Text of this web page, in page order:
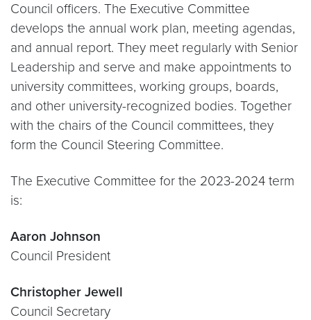
Council officers. The Executive Committee
develops the annual work plan, meeting agendas,
and annual report. They meet regularly with Senior
Leadership and serve and make appointments to
university committees, working groups, boards,
and other university-recognized bodies. Together
with the chairs of the Council committees, they
form the Council Steering Committee.
The Executive Committee for the 2023-2024 term
is:
Aaron Johnson
Council President
Christopher Jewell
Council Secretary